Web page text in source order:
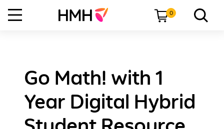
0
Go Math! with 1
Year Digital Hybrid